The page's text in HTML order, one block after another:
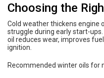
Choosing the
Cold weather thickens engine
struggle during early start-
oil reduces wear, improves
ignition.
Recommended winter oils for